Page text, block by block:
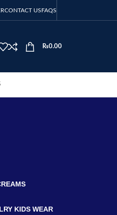
CONTACT USFAQS
₨0.00
KIDS WEAR